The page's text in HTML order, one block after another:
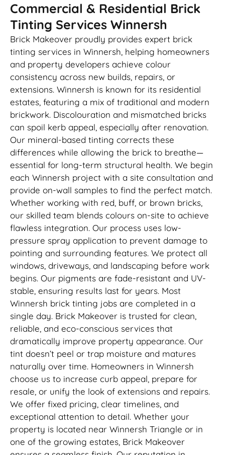
Commercial & Residential Brick
Tinting Services Winnersh
Brick Makeover proudly provides expert brick
tinting services in Winnersh, helping homeowners
and property developers achieve colour
consistency across new builds, repairs, or
extensions. Winnersh is known for its residential
estates, featuring a mix of traditional and modern
brickwork. Discolouration and mismatched bricks
can spoil kerb appeal, especially after renovation.
Our mineral-based tinting corrects these
differences while allowing the brick to breathe—
essential for long-term structural health. We begin
each Winnersh project with a site consultation and
provide on-wall samples to find the perfect match.
Whether working with red, buff, or brown bricks,
our skilled team blends colours on-site to achieve
flawless integration. Our process uses low-
pressure spray application to prevent damage to
pointing and surrounding features. We protect all
windows, driveways, and landscaping before work
begins. Our pigments are fade-resistant and UV-
stable, ensuring results last for years. Most
Winnersh brick tinting jobs are completed in a
single day. Brick Makeover is trusted for clean,
reliable, and eco-conscious services that
dramatically improve property appearance. Our
tint doesn’t peel or trap moisture and matures
naturally over time. Homeowners in Winnersh
choose us to increase curb appeal, prepare for
resale, or unify the look of extensions and repairs.
We offer fixed pricing, clear timelines, and
exceptional attention to detail. Whether your
property is located near Winnersh Triangle or in
one of the growing estates, Brick Makeover